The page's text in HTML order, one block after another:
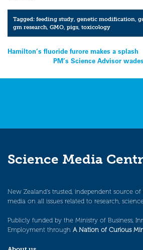
Tagged:feeding study,genetic modification,
gm research,GMO,pigs,toxicology
Post
navigation
Hamilton’s fluoride furore makes a splash
PM’s Science Advisor
Science Media
New Zealand’s trusted, independent source
media on all issues related to research,
Publicly funded by the Ministry of Business,
Employment through A Nation of Curious